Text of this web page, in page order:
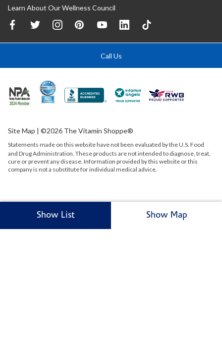
Show List Show Map
Learn About Our Wellness Council
Call Us
Site Map | ©2026 The Vitamin Shoppe®
Statements made on this website have not been evaluated by theU.S. Food
and Drug Administration. These products are not intended to diagnose, treat,
cure or prevent any disease. Information provided by this website or this
company is not a substitute for individual medical advice.